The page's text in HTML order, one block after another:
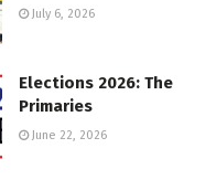
July 6, 2026
Elections 2026: The
Primaries
June 22, 2026